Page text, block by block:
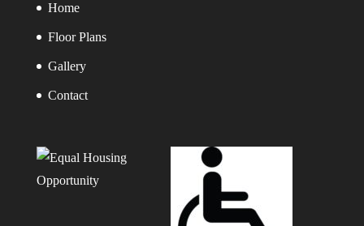
Home
Floor Plans
Gallery
Contact